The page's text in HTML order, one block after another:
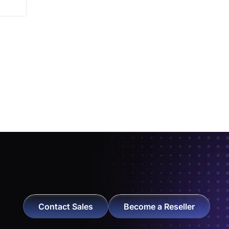
Contact Sales Become a Reseller